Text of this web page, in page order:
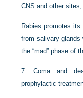
CNS and other
Rabies promotes
from salivary glands
the “mad” phase of
7.Coma and
prophylactic